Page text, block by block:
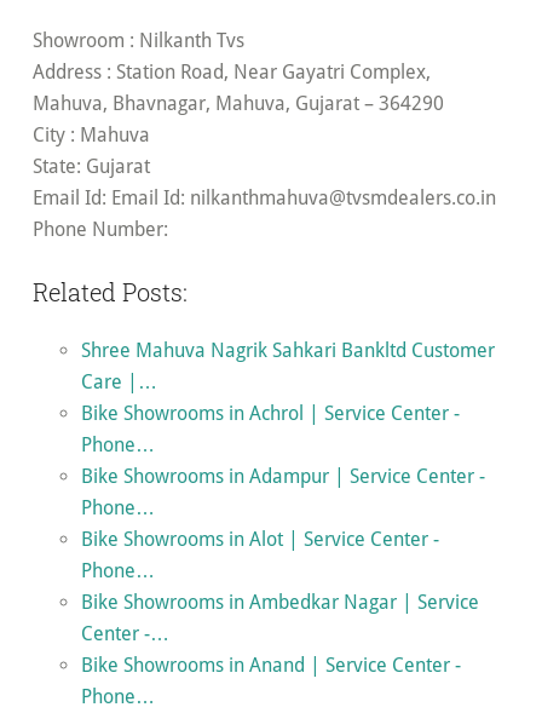
Showroom : Nilkanth Tvs
Address : Station Road, Near Gayatri Complex,
Mahuva, Bhavnagar, Mahuva, Gujarat – 364290
City : Mahuva
State: Gujarat
Email Id: Email Id: nilkanthmahuva@tvsmdealers.co.in
Phone Number:
Related Posts:
Shree Mahuva Nagrik Sahkari Bankltd Customer
Care |…
Bike Showrooms in Achrol | Service Center -
Phone…
Bike Showrooms in Adampur | Service Center -
Phone…
Bike Showrooms in Alot | Service Center -
Phone…
Bike Showrooms in Ambedkar Nagar | Service
Center -…
Bike Showrooms in Anand | Service Center -
Phone…